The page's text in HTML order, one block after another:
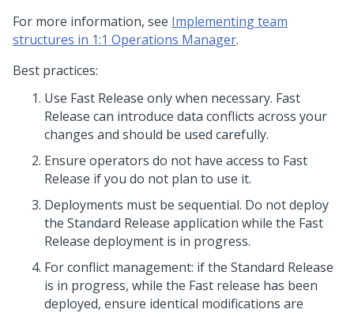
For more information, see Implementing team
structures in 1:1 Operations Manager.
Best practices:
Use Fast Release only when necessary. Fast
Release can introduce data conflicts across your
changes and should be used carefully.
Ensure operators do not have access to Fast
Release if you do not plan to use it.
Deployments must be sequential. Do not deploy
the Standard Release application while the Fast
Release deployment is in progress.
For conflict management: if the Standard Release
is in progress, while the Fast release has been
deployed, ensure identical modifications are